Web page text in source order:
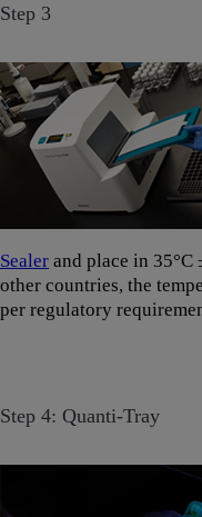
Step 3
Sealer and place in
other countries, the
per regulatory
Step 4: Quanti-Tray